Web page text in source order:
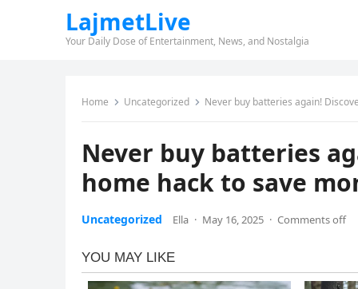
LajmetLive
Your Daily Dose of Entertainment, News, and Nostalgia
Home Uncategorized Never buy batteries again!
Never buy batteries
home hack to save
Uncategorized Ella · May 16, 2025 · Comments off